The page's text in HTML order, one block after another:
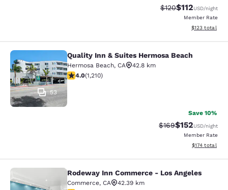
Strikethrough Rate:
$120Discounted
$112USD/night
Member Rate
View
$123 total
Quality Inn & Suites Hermosa Beach
53
Quality Inn & Suites Hermosa Beach
Hermosa Beach, CA
42.8 km
3.99 stars rating. Good. 1210 reviews
4.0(1,210)
Save 10%
Strikethrough Rate:
$169Discounted
$152USD/night
Member Rate
View
$174 total
Rodeway Inn Commerce - Los
Rodeway Inn Commerce - Los Angeles
Commerce, CA
42.39 km